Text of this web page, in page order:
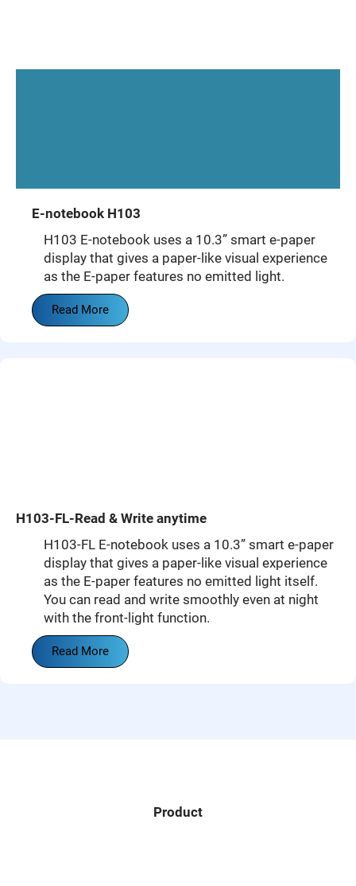
E-notebook H103
H103 E-notebook uses a 10.3” smart e-paper
display that gives a paper-like visual experience
as the E-paper features no emitted light.
Read More
H103-FL-Read & Write anytime
H103-FL E-notebook uses a 10.3” smart e-paper
display that gives a paper-like visual experience
as the E-paper features no emitted light itself.
You can read and write smoothly even at night
with the front-light function.
Read More
Product